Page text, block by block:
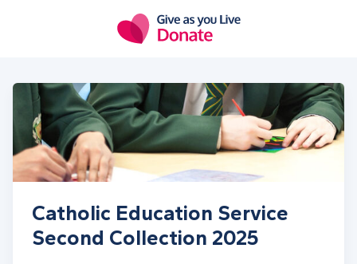
Catholic Education Service
Second Collection 2025